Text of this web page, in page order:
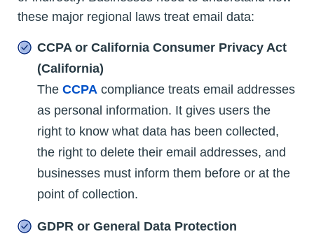
these major regional laws treat email data:
CCPA or California Consumer Privacy Act
(California)
The CCPA compliance treats email addresses
as personal information. It gives users the
right to know what data has been collected,
the right to delete their email addresses, and
businesses must inform them before or at the
point of collection.
GDPR or General Data Protection